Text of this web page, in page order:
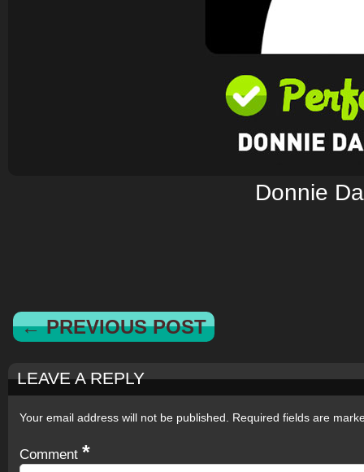
Donnie
← PREVIOUS POST
LEAVE A REPLY
Your email address will not be published. Required fields are
Comment *